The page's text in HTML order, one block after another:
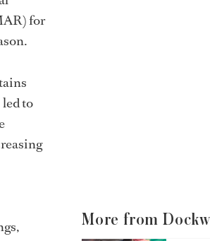
for
to
More from